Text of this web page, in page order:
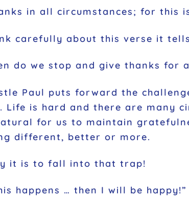
in all circumstances; for this
carefully about this verse it
do we stop and give thanks for
Paul puts forward the
Life is hard and there are many
for us to maintain
different, better or more.
it is to fall into that trap!
happens … then I will be happy!”